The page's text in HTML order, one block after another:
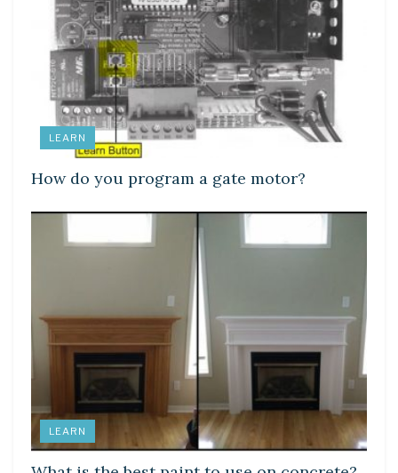
LEARN
How do you program a gate motor?
LEARN